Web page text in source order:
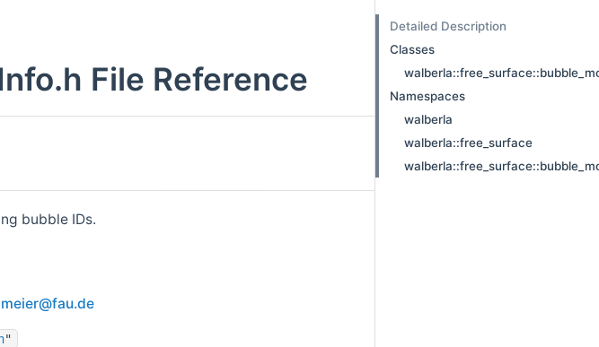
File Reference
bubble IDs.
eier@fau.de
"
Detailed Description
Classes
Namespaces
walberla
walberla::free_surface